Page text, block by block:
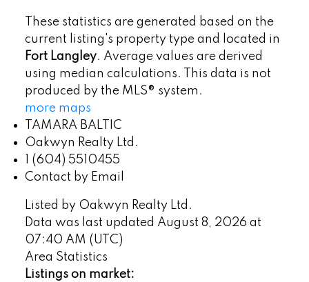
These statistics are generated based on the
current listing's property type and located in
Fort Langley. Average values are derived
using median calculations. This data is not
produced by the MLS® system.
more maps
TAMARA BALTIC
Oakwyn Realty Ltd.
1 (604) 5510455
Contact by Email
Listed by Oakwyn Realty Ltd.
Data was last updated August 8, 2026 at
07:40 AM (UTC)
Area Statistics
Listings on market: